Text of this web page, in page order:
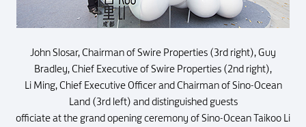
John Slosar, Chairman of Swire Properties (3rd right), Guy
Bradley, Chief Executive of Swire Properties (2nd right),
Li Ming, Chief Executive Officer and Chairman of Sino-Ocean
Land (3rd left) and distinguished guests
officiate at the grand opening ceremony of Sino-Ocean Taikoo Li